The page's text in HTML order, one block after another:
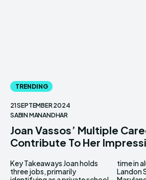
TRENDING
21 SEPTEMBER 2024
SABIN MANANDHAR
Joan Vassos’ Multiple
Contribute To Her
Key Takeaways Joan holds
three jobs, primarily
time in alumni relations at the
Landon School in Bethesda,